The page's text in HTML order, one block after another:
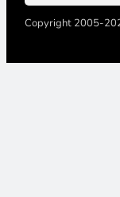
Copyright 2005-